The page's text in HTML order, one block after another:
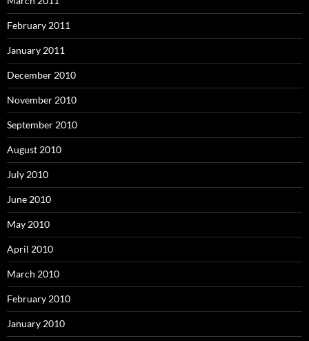
February 2011
January 2011
December 2010
November 2010
September 2010
August 2010
July 2010
June 2010
May 2010
April 2010
March 2010
February 2010
January 2010